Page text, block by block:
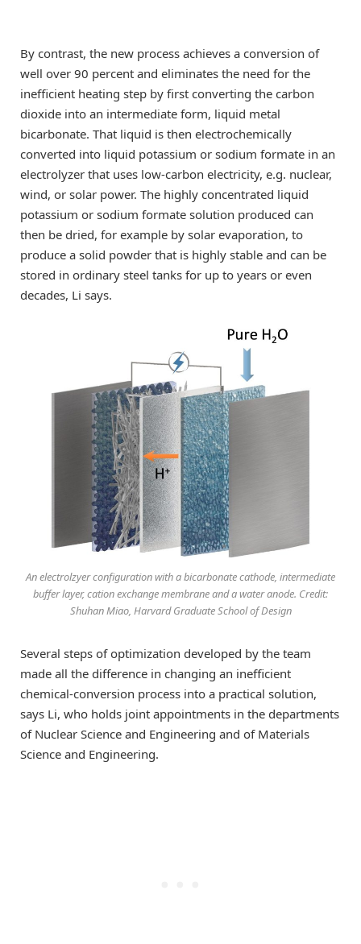
By contrast, the new process achieves a conversion of
well over 90 percent and eliminates the need for the
inefficient heating step by first converting the carbon
dioxide into an intermediate form, liquid metal
bicarbonate. That liquid is then electrochemically
converted into liquid potassium or sodium formate in an
electrolyzer that uses low-carbon electricity, e.g. nuclear,
wind, or solar power. The highly concentrated liquid
potassium or sodium formate solution produced can
then be dried, for example by solar evaporation, to
produce a solid powder that is highly stable and can be
stored in ordinary steel tanks for up to years or even
decades, Li says.
An electrolzyer configuration with a bicarbonate cathode, intermediate
buffer layer, cation exchange membrane and a water anode. Credit:
Shuhan Miao, Harvard Graduate School of Design
Several steps of optimization developed by the team
made all the difference in changing an inefficient
chemical-conversion process into a practical solution,
says Li, who holds joint appointments in the departments
of Nuclear Science and Engineering and of Materials
Science and Engineering.